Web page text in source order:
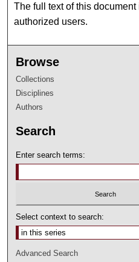
The full text of this
authorized users.
Browse
Collections
Disciplines
Authors
Search
Enter search terms:
Select context to search:
Advanced Search